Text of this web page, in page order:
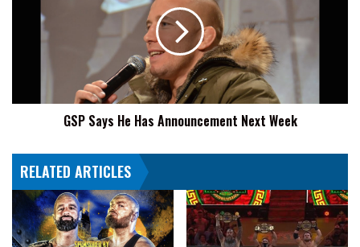
Announcement
GSP Says He Has Announcement Next Week
RELATED ARTICLES